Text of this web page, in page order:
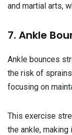
and martial arts,
7. Ankle
Ankle bounces
the risk of
focusing on
This exercise
the ankle,